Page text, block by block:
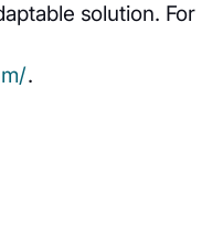
solution. For
.